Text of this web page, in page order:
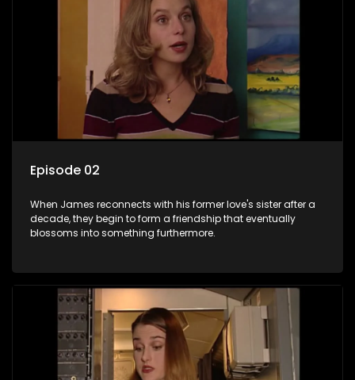
Episode 02
When James reconnects with his former love's sister after a
decade, they begin to form a friendship that eventually
blossoms into something furthermore.